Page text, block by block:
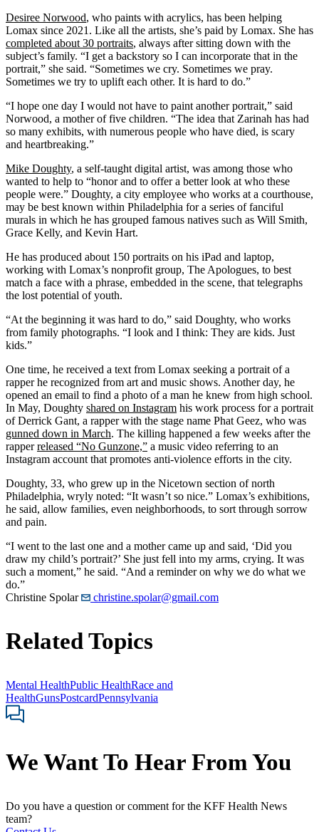
Desiree Norwood, who paints with acrylics, has been helping
Lomax since 2021. Like all the artists, she’s paid by Lomax. She has
completed about 30 portraits, always after sitting down with the
subject’s family. “I get a backstory so I can incorporate that in the
portrait,” she said. “Sometimes we cry. Sometimes we pray.
Sometimes we try to uplift each other. It is hard to do.”
“I hope one day I would not have to paint another portrait,” said
Norwood, a mother of five children. “The idea that Zarinah has had
so many exhibits, with numerous people who have died, is scary
and heartbreaking.”
Mike Doughty, a self-taught digital artist, was among those who
wanted to help to “honor and to offer a better look at who these
people were.” Doughty, a city employee who works at a courthouse,
may be best known within Philadelphia for a series of fanciful
murals in which he has grouped famous natives such as Will Smith,
Grace Kelly, and Kevin Hart.
He has produced about 150 portraits on his iPad and laptop,
working with Lomax’s nonprofit group, The Apologues, to best
match a face with a phrase, embedded in the scene, that telegraphs
the lost potential of youth.
“At the beginning it was hard to do,” said Doughty, who works
from family photographs. “I look and I think: They are kids. Just
kids.”
One time, he received a text from Lomax seeking a portrait of a
rapper he recognized from art and music shows. Another day, he
opened an email to find a photo of a man he knew from high school.
In May, Doughty shared on Instagram his work process for a portrait
of Derrick Gant, a rapper with the stage name Phat Geez, who was
gunned down in March. The killing happened a few weeks after the
rapperreleased “No Gunzone,” a music video referring to an
Instagram account that promotes anti-violence efforts in the city.
Doughty, 33, who grew up in the Nicetown section of north
Philadelphia, wryly noted: “It wasn’t so nice.” Lomax’s exhibitions,
he said, allow families, even neighborhoods, to sort through sorrow
and pain.
“I went to the last one and a mother came up and said, ‘Did you
draw my child’s portrait?’ She just fell into my arms, crying. It was
such a moment,” he said. “And a reminder on why we do what we
do.”
Christine Spolar
christine.spolar@gmail.com
Related Topics
Mental HealthPublic HealthRace and
HealthGunsPostcardPennsylvania
We Want To Hear From You
Do you have a question or comment for the KFF Health News
team?